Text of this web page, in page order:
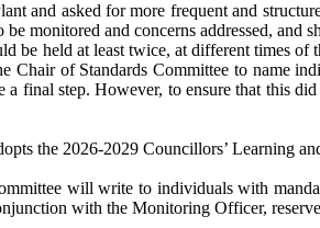
and asked for more frequent and
monitored and concerns addressed,
be held at least twice, at different times
Chair of Standards Committee to name
final step. However, to ensure that this
the 2026-2029 Councillors’ Learning
will write to individuals with
with the Monitoring Officer,